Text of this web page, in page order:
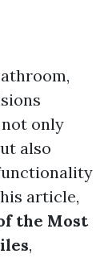
only
also
article,
the Most
,